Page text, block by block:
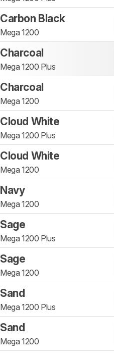
Carbon Black
Mega 1200
Charcoal
Mega 1200 Plus
Charcoal
Mega 1200
Cloud White
Mega 1200 Plus
Cloud White
Mega 1200
Navy
Mega 1200
Sage
Mega 1200 Plus
Sage
Mega 1200
Sand
Mega 1200 Plus
Sand
Mega 1200